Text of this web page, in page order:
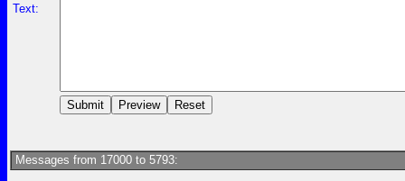
Text:
Messages from 17000 to 5793: